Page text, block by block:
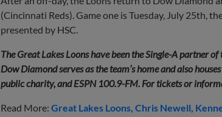
(Cincinnati Reds). Game one is Tuesday, July 25th,
presented by HSC.
The Great Lakes Loons have been the Single-A partner
Dow Diamond serves as the team’s home and also
public charity, and ESPN 100.9-FM. For tickets or
Read More: Great Lakes Loons Chris Newell